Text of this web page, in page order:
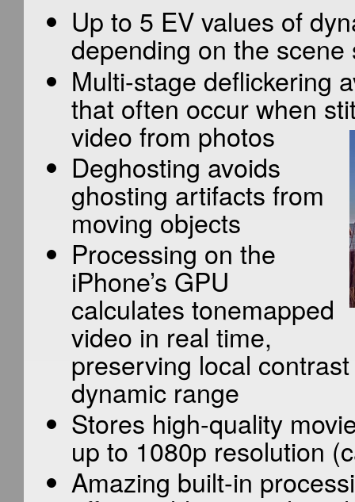
Up to 5 EV values of
depending on the scene
Multi-stage deflickering
that often occur when
video from photos
Deghosting avoids
ghosting artifacts from
moving objects
Processing on the
iPhone’s GPU
calculates tonemapped
video in real time,
preserving local
dynamic range
Stores high-quality
up to 1080p resolution
Amazing built-in